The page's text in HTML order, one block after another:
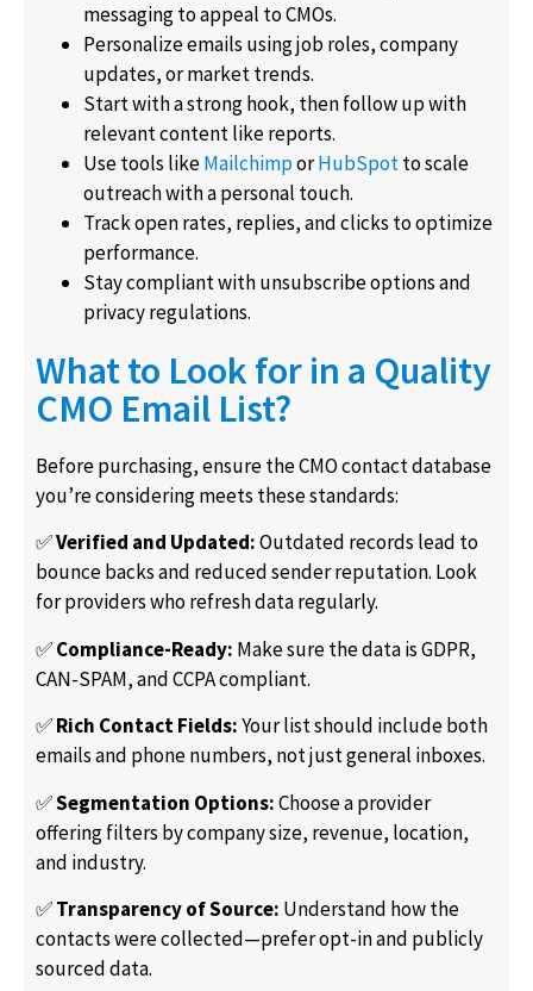
messaging to appeal to CMOs.
Personalize emails using job roles, company
updates, or market trends.
Start with a strong hook, then follow up with
relevant content like reports.
Use tools likeMailchimporHubSpotto scale
outreach with a personal touch.
Track open rates, replies, and clicks to optimize
performance.
Stay compliant with unsubscribe options and
privacy regulations.
What to Look for in a Quality
CMO Email List?
Before purchasing, ensure the CMO contact database
you’re considering meets these standards:
✅Verified and Updated:Outdated records lead to
bounce backs and reduced sender reputation. Look
for providers who refresh data regularly.
✅Compliance-Ready: Make sure the data is GDPR,
CAN-SPAM, and CCPA compliant.
✅Rich Contact Fields:Your list should include both
emails and phone numbers, not just general inboxes.
✅Segmentation Options:Choose a provider
offering filters by company size, revenue, location,
and industry.
✅Transparency of Source: Understand how the
contacts were collected—prefer opt-in and publicly
sourced data.